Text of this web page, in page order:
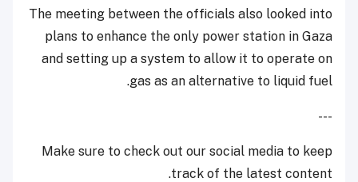
The meeting between the officials also looked into
plans to enhance the only power station in Gaza
and setting up a system to allow it to operate on
gas as an alternative to liquid fuel.
---
Make sure to check out our social media to keep
track of the latest content.